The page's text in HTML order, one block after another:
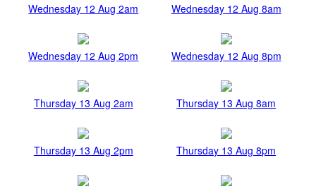
Wednesday 12 Aug 2am Wednesday 12 Aug 8am
Wednesday 12 Aug 2pm Wednesday 12 Aug 8pm
Thursday 13 Aug 2am Thursday 13 Aug 8am
Thursday 13 Aug 2pm Thursday 13 Aug 8pm